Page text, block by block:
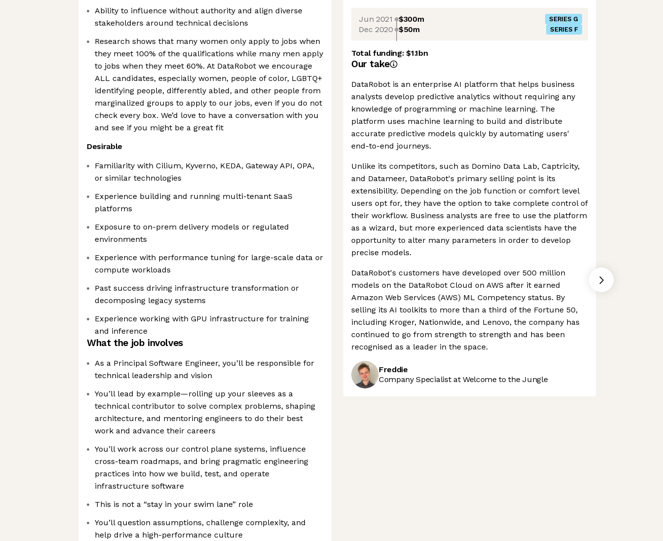
Ability to influence without authority and align diverse
stakeholders around technical decisions
Research shows that many women only apply to jobs when
they meet 100% of the qualifications while many men apply
to jobs when they meet 60%. At DataRobot we encourage
ALL candidates, especially women, people of color, LGBTQ+
identifying people, differently abled, and other people from
marginalized groups to apply to our jobs, even if you do not
check every box. We’d love to have a conversation with you
and see if you might be a great fit
Desirable
Familiarity with Cilium, Kyverno, KEDA, Gateway API, OPA,
or similar technologies
Experience building and running multi-tenant SaaS
platforms
Exposure to on-prem delivery models or regulated
environments
Experience with performance tuning for large-scale data or
compute workloads
Past success driving infrastructure transformation or
decomposing legacy systems
Experience working with GPU infrastructure for training
and inference
What the job involves
As a Principal Software Engineer, you’ll be responsible for
technical leadership and vision
You’ll lead by example—rolling up your sleeves as a
technical contributor to solve complex problems, shaping
architecture, and mentoring engineers to do their best
work and advance their careers
You’ll work across our control plane systems, influence
cross-team roadmaps, and bring pragmatic engineering
practices into how we build, test, and operate
infrastructure software
This is not a “stay in your swim lane” role
You’ll question assumptions, challenge complexity, and
help drive a high-performance culture
Jun 2021 $300m SERIES G
Dec 2020 $50m SERIES F
Total funding:$1.1bn
Our take
DataRobot is an enterprise AI platform that helps business
analysts develop predictive analytics without requiring any
knowledge of programming or machine learning. The
platform uses machine learning to build and distribute
accurate predictive models quickly by automating users'
end-to-end journeys.
Unlike its competitors, such as Domino Data Lab, Captricity,
and Datameer, DataRobot's primary selling point is its
extensibility. Depending on the job function or comfort level
users opt for, they have the option to take complete control of
their workflow. Business analysts are free to use the platform
as a wizard, but more experienced data scientists have the
opportunity to alter many parameters in order to develop
precise models.
DataRobot's customers have developed over 500 million
models on the DataRobot Cloud on AWS after it earned
Amazon Web Services (AWS) ML Competency status. By
selling its AI toolkits to more than a third of the Fortune 50,
including Kroger, Nationwide, and Lenovo, the company has
continued to go from strength to strength and has been
recognised as a leader in the space.
Freddie
Company Specialist at Welcome to the Jungle